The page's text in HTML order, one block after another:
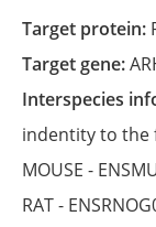
Target protein:
Target gene:
Interspecies
indentity to the
MOUSE -
RAT -